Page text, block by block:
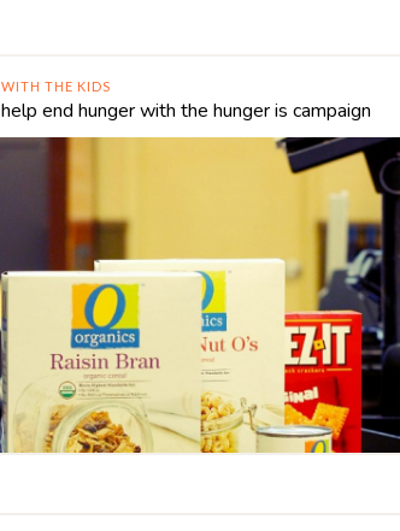
WITH THE KIDS
help end hunger with the hunger is campaign